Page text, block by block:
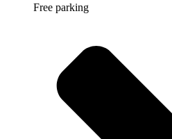
Free parking